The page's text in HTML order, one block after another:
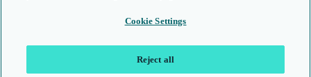
© Cambridge University Press & Assessment 2026
Accessibility and standards
Cookie Settings
Reject all